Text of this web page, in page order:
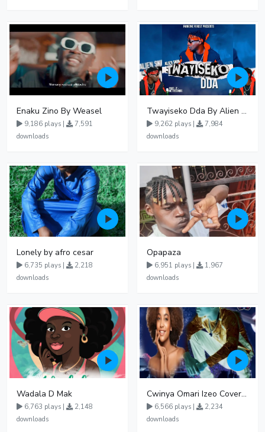
Enaku Zino By Weasel
9,186 plays |
7,591
downloads
Twayiseko Dda By Alien Skin
9,262 plays |
7,984
downloads
Lonely by afro cesar
6,735 plays |
2,218
downloads
Opapaza
6,951 plays |
1,967
downloads
Wadala D Mak
6,763 plays |
2,148
downloads
Cwinya Omari Izeo Cover fnl
6,566 plays |
2,234
downloads